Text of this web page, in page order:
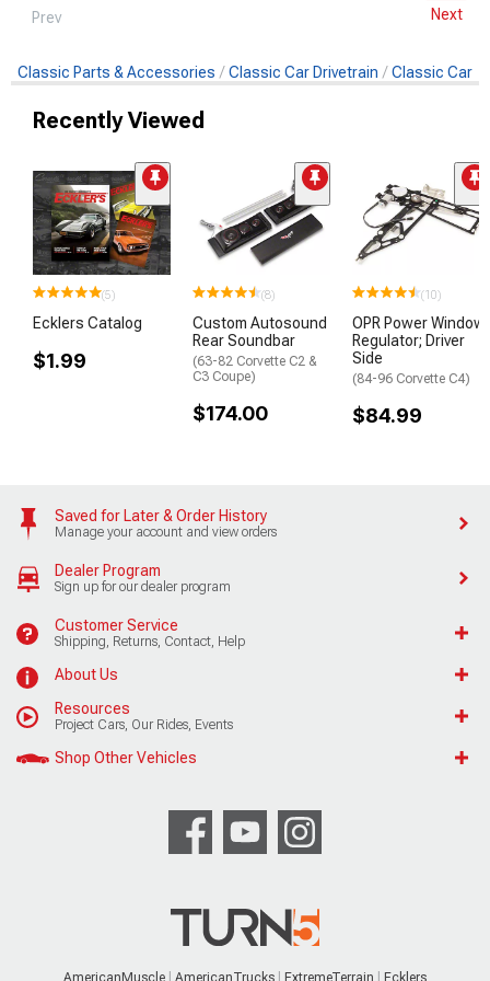
Prev Next
Classic Parts & Accessories Classic Car Drivetrain Classic Car
Recently Viewed
(5)
Ecklers Catalog
$1.99
(8)
Custom Autosound
Rear Soundbar
(63-82 Corvette C2 &
C3 Coupe)
$174.00
(10)
OPR Power Window
Regulator; Driver
Side
(84-96 Corvette C4)
$84.99
Saved for Later & Order History
Manage your account and view orders
Dealer Program
Sign up for our dealer program
Customer Service
Shipping, Returns, Contact, Help
About Us
Resources
Project Cars, Our Rides, Events
Shop Other Vehicles
AmericanMuscle AmericanTrucks ExtremeTerrain Ecklers